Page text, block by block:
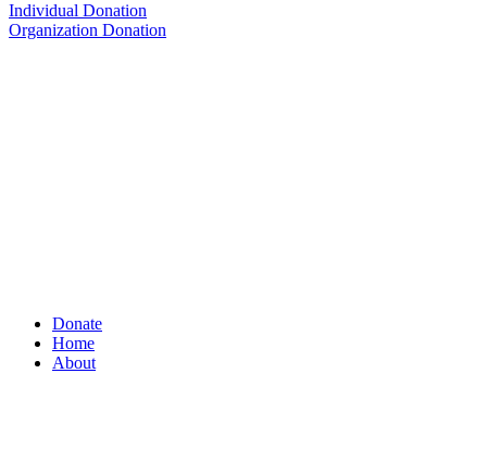
Individual Donation
Organization Donation
Donate
Home
About